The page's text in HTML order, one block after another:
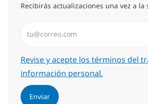
Recibirás actualizaciones una vez a la
Required
Revise y acepte los términos del
información personal.
Enviar